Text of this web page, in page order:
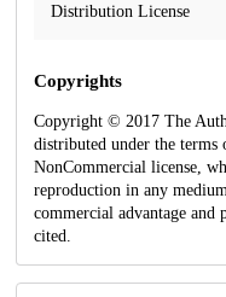
Distribution License
Copyrights
Copyright © 2017 The
distributed under the
NonCommercial license,
reproduction in any
commercial advantage
cited.